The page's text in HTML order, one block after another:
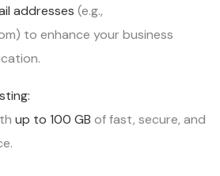
addresses (e.g.,
to enhance your business
up to 100 GB of fast, secure, and